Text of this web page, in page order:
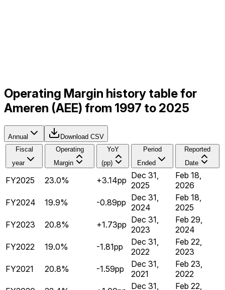
Operating Margin history table for
Ameren (AEE) from 1997 to 2025
Annual
Download CSV
Fiscal
year
Operating
Margin
YoY
(pp)
Period
Ended
Reported
Date
FY2025 23.0% +3.14pp Dec 31,
2025
Feb 18,
2026
FY2024
19.9% -0.89pp Dec 31,
2024
Feb 18,
2025
FY2023
20.8% +1.73pp Dec 31,
2023
Feb 29,
2024
FY2022
19.0% -1.81pp
Dec 31,
2022
Feb 22,
2023
FY2021
20.8% -1.59pp
Dec 31,
2021
Feb 23,
2022
Dec 31,
Feb 22,